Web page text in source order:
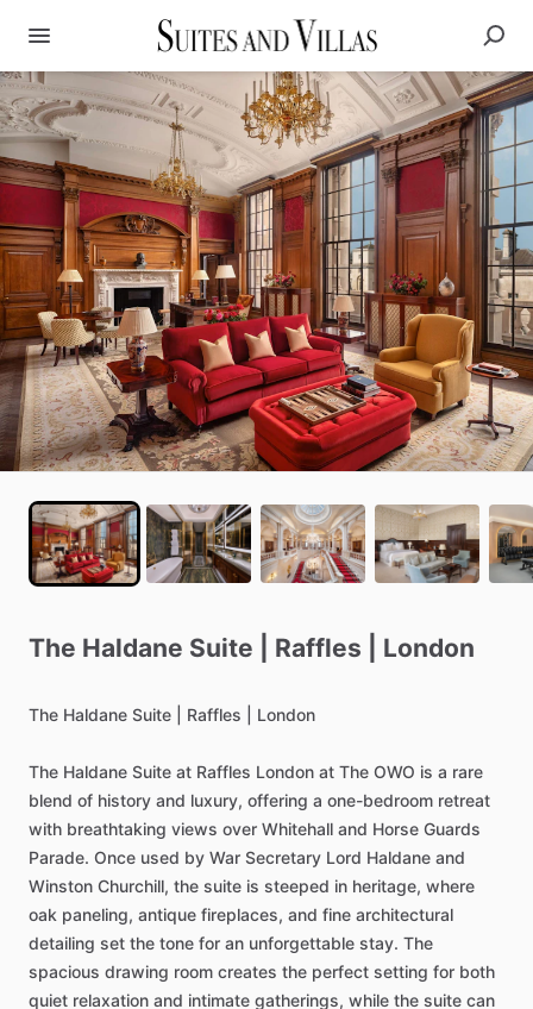
The Haldane Suite Raffles London
The Haldane Suite Raffles London
The Haldane Suite at Raffles London at The OWO is a rare
blend of history and luxury, offering a one-bedroom retreat
with breathtaking views over Whitehall and Horse Guards
Parade. Once used by War Secretary Lord Haldane and
Winston Churchill, the suite is steeped in heritage, where
oak paneling, antique fireplaces, and fine architectural
detailing set the tone for an unforgettable stay. The
spacious drawing room creates the perfect setting for both
quiet relaxation and intimate gatherings, while the suite can